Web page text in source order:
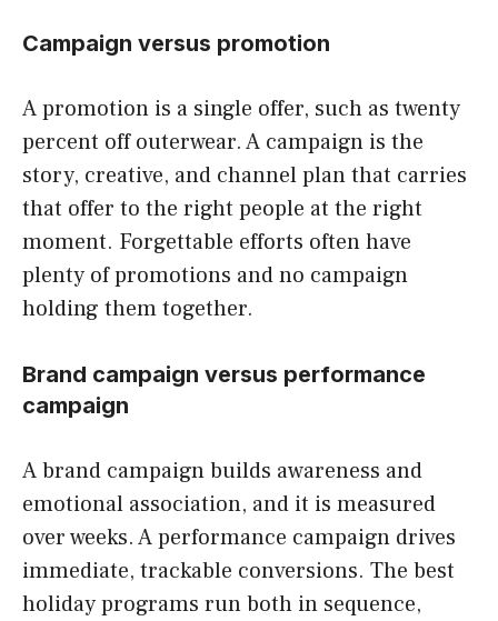
Campaign versus promotion
A promotion is a single offer, such as twenty
percent off outerwear. A campaign is the
story, creative, and channel plan that carries
that offer to the right people at the right
moment. Forgettable efforts often have
plenty of promotions and no campaign
holding them together.
Brand campaign versus performance
campaign
A brand campaign builds awareness and
emotional association, and it is measured
over weeks. A performance campaign drives
immediate, trackable conversions. The best
holiday programs run both in sequence,